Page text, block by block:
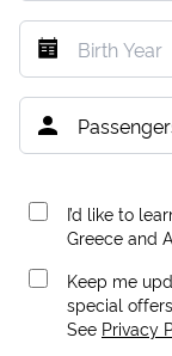
I’d like to
Greece and
Keep me
special
See Privacy